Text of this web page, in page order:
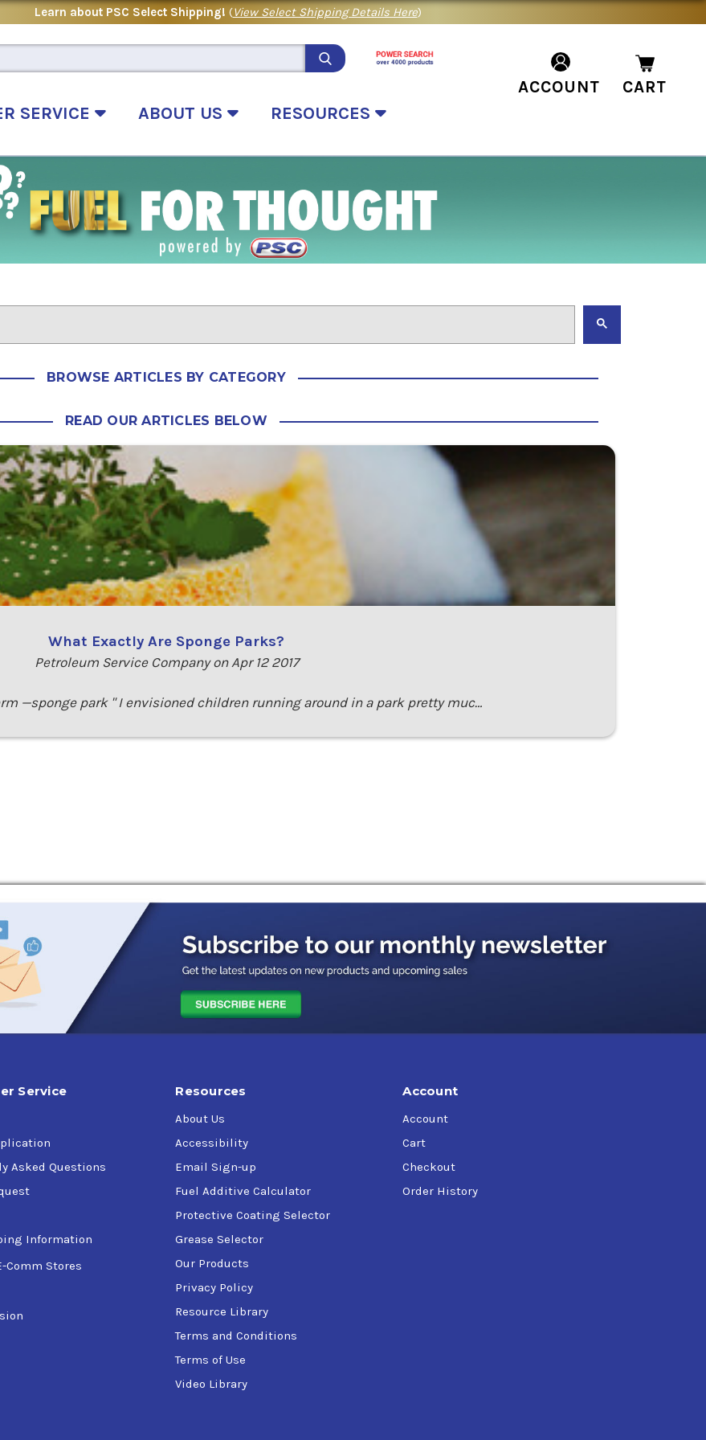
Learn about PSC Select Shipping! (View Select Shipping Details Here)
SERVICE ABOUT US RESOURCES
ACCOUNT CART
BROWSE ARTICLES BY CATEGORY
READ OUR ARTICLES BELOW
What Exactly Are Sponge Parks?
Petroleum Service Company on Apr 12 2017
—sponge park " I envisioned children running around in a park pretty muc…
Service
Asked Questions
Information
Comm Stores
Resources
About Us
Accessibility
Email Sign-up
Fuel Additive Calculator
Protective Coating Selector
Grease Selector
Our Products
Privacy Policy
Resource Library
Terms and Conditions
Terms of Use
Video Library
Account
Account
Cart
Checkout
Order History